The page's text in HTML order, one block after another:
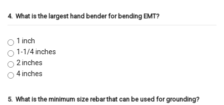
4. What is the largest hand bender for bending EMT?
1 inch
1-1/4 inches
2 inches
4 inches
5. What is the minimum size rebar that can be used for grounding?